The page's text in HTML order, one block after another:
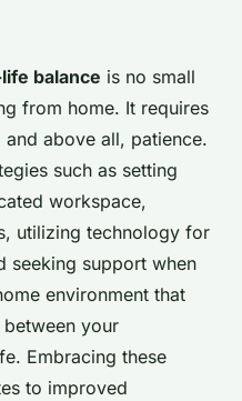
balance is no small
from home. It requires
above all, patience.
such as setting
workspace,
utilizing technology for
seeking support when
environment that
your
Embracing these
to improved